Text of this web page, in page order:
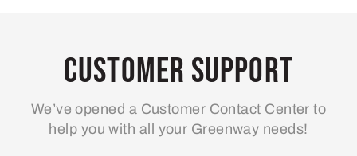
Customer Support
We’ve opened a Customer Contact Center to
help you with all your Greenway needs!